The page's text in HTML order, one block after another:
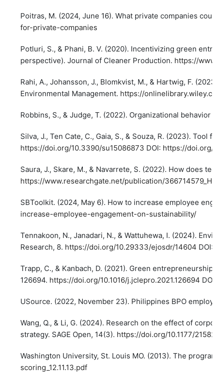
Poitras, M. (2024, June 16). What private companies
for-private-companies
Potluri, S., & Phani, B. V. (2020). Incentivizing green
perspective). Journal of Cleaner Production. https://
Rahi, A., Johansson, J., Blomkvist, M., & Hartwig, F.
Environmental Management. https://
Robbins, S., & Judge, T. (2022). Organizational behavior
Silva, J., Ten Cate, C., Gaia, S., & Souza, R. (2023).
https://doi.org/10.3390/su15086873 DOI: https://doi.org/
Saura, J., Skare, M., & Navarrete, S. (2022). How does
https://www.researchgate.net/publication/
SBToolkit. (2024, May 6). How to increase employee
increase-employee-engagement-on-sustainability/
Tennakoon, N., Janadari, N., & Wattuhewa, I. (2024).
Research, 8. https://doi.org/10.29333/ejosdr/14604 DOI:
Trapp, C., & Kanbach, D. (2021). Green
126694. https://doi.org/10.1016/j.jclepro.2021.126694
USource. (2022, November 23). Philippines BPO
Wang, Q., & Li, G. (2024). Research on the effect of
strategy. SAGE Open, 14(3). https://doi.org/10.1177/
Washington University, St. Louis MO. (2013). The
scoring_12.11.13.pdf